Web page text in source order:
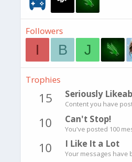
Followers
I B J
Trophies
15 Seriously
Content you have
10 Can't Stop!
You've posted 100
10 I Like It a Lot
Your messages have